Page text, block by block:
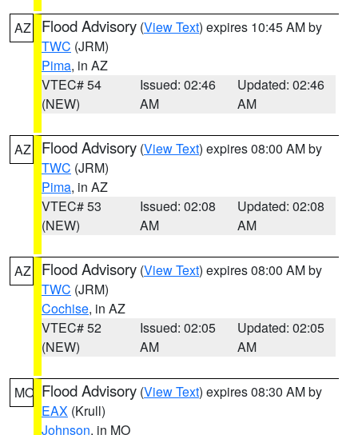
AZ Flood Advisory (View Text) expires 10:45 AM by
TWC (JRM)
Pima, in AZ
VTEC# 54
(NEW)
Issued: 02:46
AM
Updated: 02:46
AM
AZ Flood Advisory (View Text) expires 08:00 AM by
TWC (JRM)
Pima, in AZ
VTEC# 53
(NEW)
Issued: 02:08
AM
Updated: 02:08
AM
AZ Flood Advisory (View Text) expires 08:00 AM by
TWC (JRM)
Cochise, in AZ
VTEC# 52
(NEW)
Issued: 02:05
AM
Updated: 02:05
AM
MO Flood Advisory (View Text) expires 08:30 AM by
EAX (Krull)
Johnson, in MO